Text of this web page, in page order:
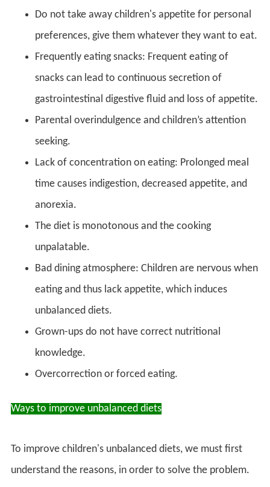
Do not take away children's appetite for personal
preferences, give them whatever they want to eat.
Frequently eating snacks: Frequent eating of
snacks can lead to continuous secretion of
gastrointestinal digestive fluid and loss of appetite.
Parental overindulgence and children’s attention
seeking.
Lack of concentration on eating: Prolonged meal
time causes indigestion, decreased appetite, and
anorexia.
The diet is monotonous and the cooking
unpalatable.
Bad dining atmosphere: Children are nervous when
eating and thus lack appetite, which induces
unbalanced diets.
Grown-ups do not have correct nutritional
knowledge.
Overcorrection or forced eating.
Ways to improve unbalanced diets
To improve children's unbalanced diets, we must first
understand the reasons, in order to solve the problem.